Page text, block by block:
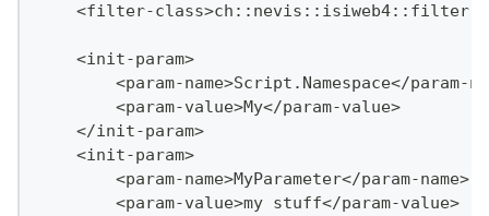
<filter-
    <init-param>
<param-name>Script.Namespace</param-
        <param-value>My</param-value>
    </init-param>
    <init-param>
        <param-name>MyParameter</param-name>
        <param-value>my stuff</param-value>